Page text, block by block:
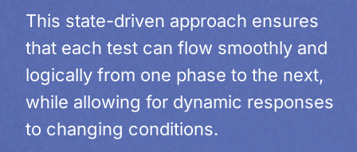
This state-driven approach ensures
that each test can flow smoothly and
logically from one phase to the next,
while allowing for dynamic responses
to changing conditions.